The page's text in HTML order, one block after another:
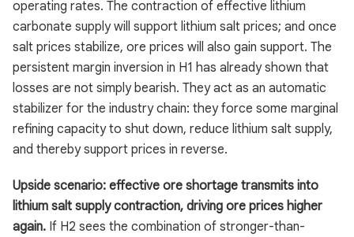
operating rates. The contraction of effective lithium
carbonate supply will support lithium salt prices; and once
salt prices stabilize, ore prices will also gain support. The
persistent margin inversion in H1 has already shown that
losses are not simply bearish. They act as an automatic
stabilizer for the industry chain: they force some marginal
refining capacity to shut down, reduce lithium salt supply,
and thereby support prices in reverse.
Upside scenario: effective ore shortage transmits into
lithium salt supply contraction, driving ore prices higher
again. If H2 sees the combination of stronger-than-